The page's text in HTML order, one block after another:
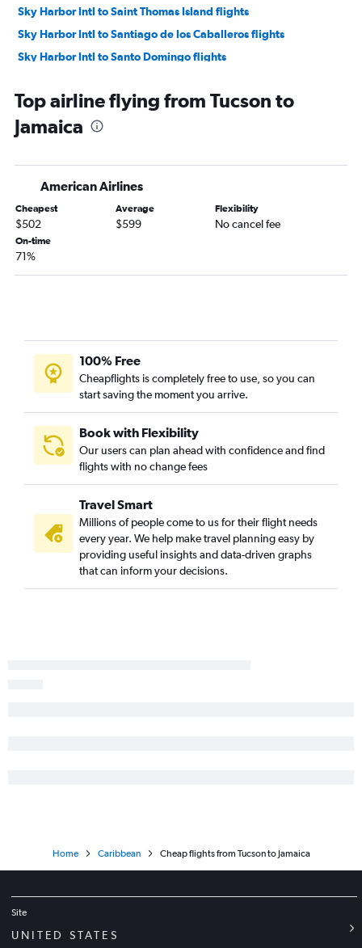
Sky Harbor Intl to Saint Thomas Island flights
Sky Harbor Intl to Santiago de los Caballeros flights
Sky Harbor Intl to Santo Domingo flights
Las Vegas to Saint Thomas Island flights
Tucson to Montego Bay flights
Sky Harbor Intl to Kingston flights
Las Vegas to Kingston flights
Sky Harbor Intl to Puerto Plata flights
Las Vegas to Havana flights
Las Vegas to Providenciales flights
Top airline flying from Tucson to
Jamaica
American Airlines
Cheapest
$502
Average
$599
Flexibility
No cancel fee
On-time
71%
100% Free
Cheapflights is completely free to use, so you can
start saving the moment you arrive.
Book with Flexibility
Our users can plan ahead with confidence and find
flights with no change fees
Travel Smart
Millions of people come to us for their flight needs
every year. We help make travel planning easy by
providing useful insights and data-driven graphs
that can inform your decisions.
Home Caribbean Cheap flights from Tucson to Jamaica
Site
UNITED STATES